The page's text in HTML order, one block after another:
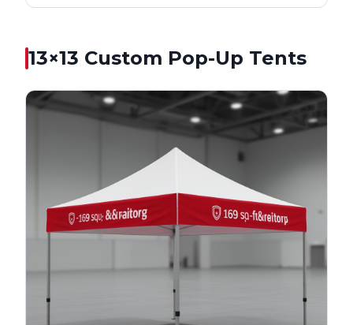
13×13 Custom Pop-Up Tents